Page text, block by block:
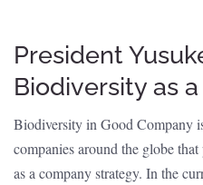
President
Biodiversity as
Biodiversity in Good Company
companies around the globe
as a company strategy. In the